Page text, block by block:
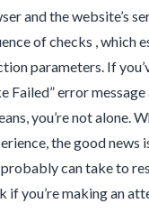
and the website’s
of checks , which
parameters. If
Failed” error
you’re not alone.
the good news
probably can take to
if you’re making an